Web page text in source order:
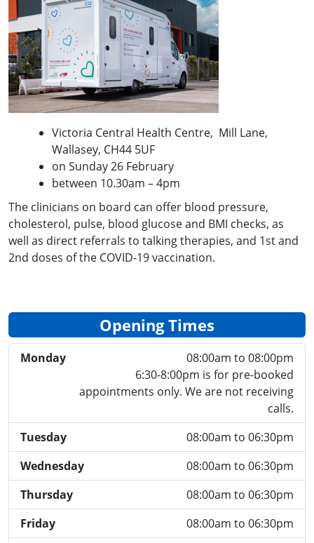
Victoria Central Health Centre, Mill Lane,
Wallasey, CH44 5UF
on Sunday 26 February
between 10.30am – 4pm
The clinicians on board can offer blood pressure,
cholesterol, pulse, blood glucose and BMI checks, as
well as direct referrals to talking therapies, and 1st and
2nd doses of the COVID-19 vaccination.
Opening Times
Monday
08:00am to 08:00pm
6:30-8:00pm is for pre-booked
appointments only. We are not receiving
calls.
Tuesday
08:00am to 06:30pm
Wednesday
08:00am to 06:30pm
Thursday
08:00am to 06:30pm
Friday
08:00am to 06:30pm